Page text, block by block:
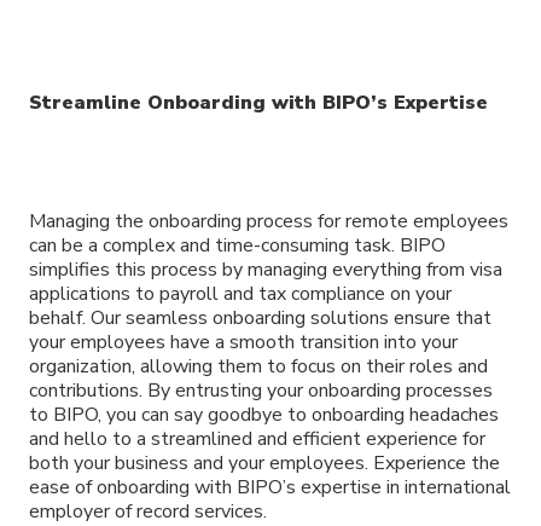
Streamline Onboarding with BIPO’s Expertise
Managing the onboarding process for remote employees
can be a complex and time-consuming task. BIPO
simplifies this process by managing everything from visa
applications to payroll and tax compliance on your
behalf. Our seamless onboarding solutions ensure that
your employees have a smooth transition into your
organization, allowing them to focus on their roles and
contributions. By entrusting your onboarding processes
to BIPO, you can say goodbye to onboarding headaches
and hello to a streamlined and efficient experience for
both your business and your employees. Experience the
ease of onboarding with BIPO’s expertise in international
employer of record services.